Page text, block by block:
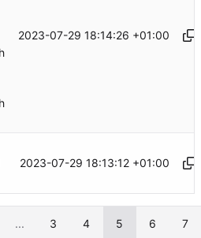
2023-07-29 18:14:26 +01:00
2023-07-29 18:13:12 +01:00
... 3 4 5 6 7